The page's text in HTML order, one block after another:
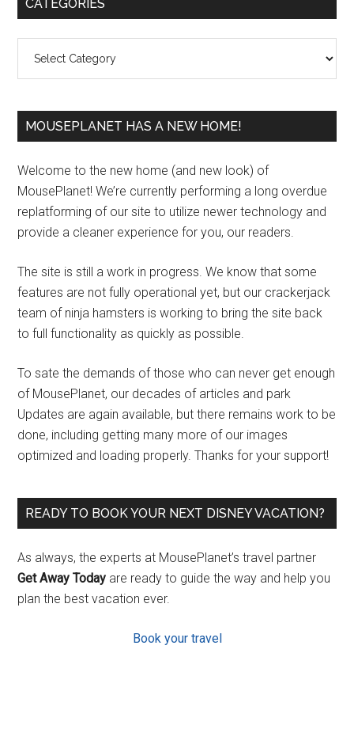
CATEGORIES
MOUSEPLANET HAS A NEW HOME!
Welcome to the new home (and new look) of
MousePlanet! We’re currently performing a long overdue
replatforming of our site to utilize newer technology and
provide a cleaner experience for you, our readers.
The site is still a work in progress. We know that some
features are not fully operational yet, but our crackerjack
team of ninja hamsters is working to bring the site back
to full functionality as quickly as possible.
To sate the demands of those who can never get enough
of MousePlanet, our decades of articles and park
Updates are again available, but there remains work to be
done, including getting many more of our images
optimized and loading properly. Thanks for your support!
READY TO BOOK YOUR NEXT DISNEY VACATION?
As always, the experts at MousePlanet’s travel partner
Get Away Today are ready to guide the way and help you
plan the best vacation ever.
Book your travel